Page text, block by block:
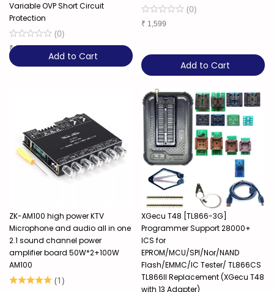
Variable OVP Short Circuit
Protection
(0)
₹6,449
Add to Cart
(0)
₹ 1,599
Add to Cart
ZK-AM100 high power KTV
Microphone and audio all in one
2.1 sound channel power
amplifier board 50W*2+100W
AM100
(1)
XGecu T48 [TL866-3G]
Programmer Support 28000+
ICS for
EPROM/MCU/SPI/Nor/NAND
Flash/EMMC/IC Tester/ TL866CS
TL866II Replacement (XGecu T48
with 13 Adapter)